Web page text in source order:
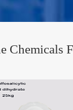
Chemicals